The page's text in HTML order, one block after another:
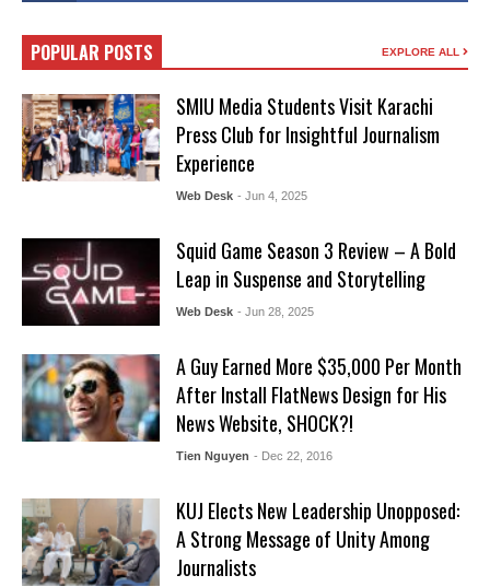
POPULAR POSTS EXPLORE ALL
SMIU Media Students Visit Karachi
Press Club for Insightful Journalism
Experience
Web Desk - Jun 4, 2025
Squid Game Season 3 Review – A Bold
Leap in Suspense and Storytelling
Web Desk - Jun 28, 2025
A Guy Earned More $35,000 Per Month
After Install FlatNews Design for His
News Website, SHOCK?!
Tien Nguyen - Dec 22, 2016
KUJ Elects New Leadership Unopposed:
A Strong Message of Unity Among
Journalists